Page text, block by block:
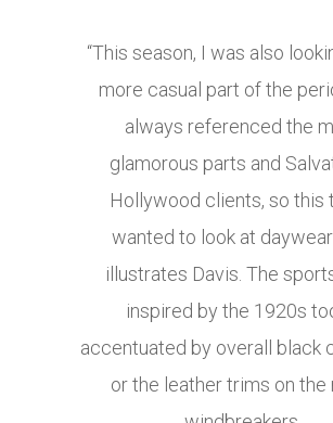
“This season, I was also
more casual part of the
always referenced the
glamorous parts and
Hollywood clients, so this
wanted to look at daywear
illustrates Davis. The
inspired by the 1920s
accentuated by overall black
or the leather trims on the